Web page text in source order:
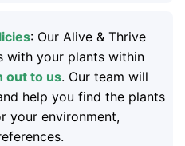
: Our Alive & Thrive
with your plants within
out to us. Our team will
help you find the plants
your environment,